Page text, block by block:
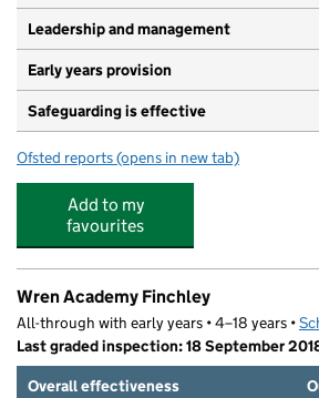
Leadership and management
Early years provision
Safeguarding is effective
Ofsted reports for Northside Primary School
(opens in new tab)
Add to my
favourites
Wren Academy Finchley
All-through with early years • 4–18 years •
Last graded inspection: 18 September
Overall effectiveness